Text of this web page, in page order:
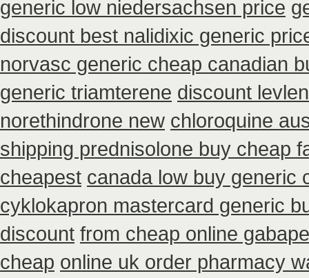
generic low niedersachsen price
discount best nalidixic generic
norvasc generic cheap canadian
generic triamterene discount
norethindrone new chloroquine
shipping prednisolone buy cheap
cheapest canada low buy generic
cyklokapron mastercard generic
discount from cheap online
cheap online uk order pharmacy